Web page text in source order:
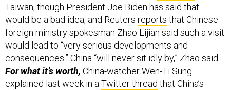
Taiwan, though President Joe Biden has said that
would be a bad idea, and Reuters reports that Chinese
foreign ministry spokesman Zhao Lijian said such a visit
would lead to “very serious developments and
consequences.” China “will never sit idly by,” Zhao said.
For what it’s worth, China-watcher Wen-Ti Sung
explained last week in a Twitter thread that China’s